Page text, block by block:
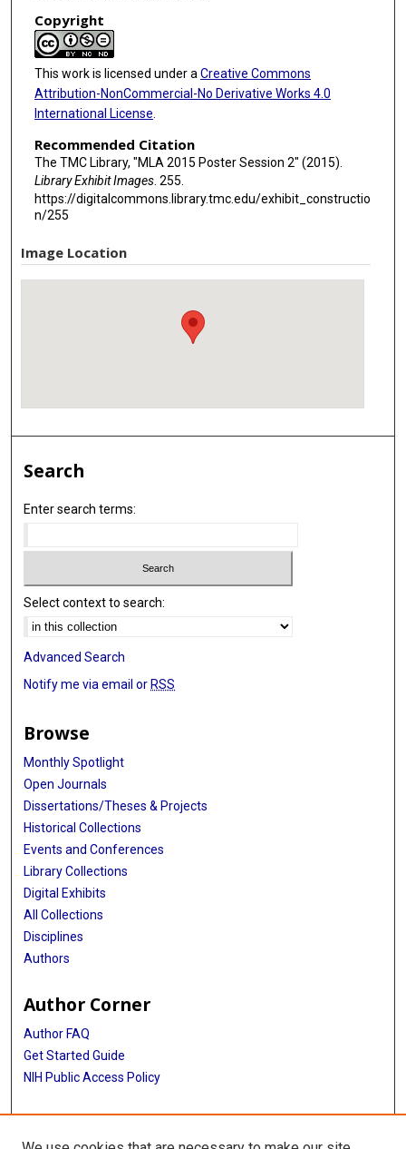
Copyright
This work is licensed under a Creative Commons
Attribution-NonCommercial-No Derivative Works 4.0
International License
Recommended Citation
The TMC Library, "MLA 2015 Poster Session 2" (2015).
Library Exhibit Images. 255.
https://digitalcommons.library.tmc.edu/exhibit_constructio
n/255
Image Location
Search
Enter search terms:
Select context to search:
Advanced Search
Notify me via email or RSS
Browse
Monthly Spotlight
Open Journals
Dissertations/Theses & Projects
Historical Collections
Events and Conferences
Library Collections
Digital Exhibits
All Collections
Disciplines
Authors
Author Corner
Author FAQ
Get Started Guide
NIH Public Access Policy
More Info